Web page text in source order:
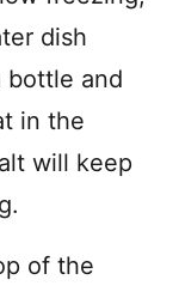
dish
bottle and
in the
will keep
of the